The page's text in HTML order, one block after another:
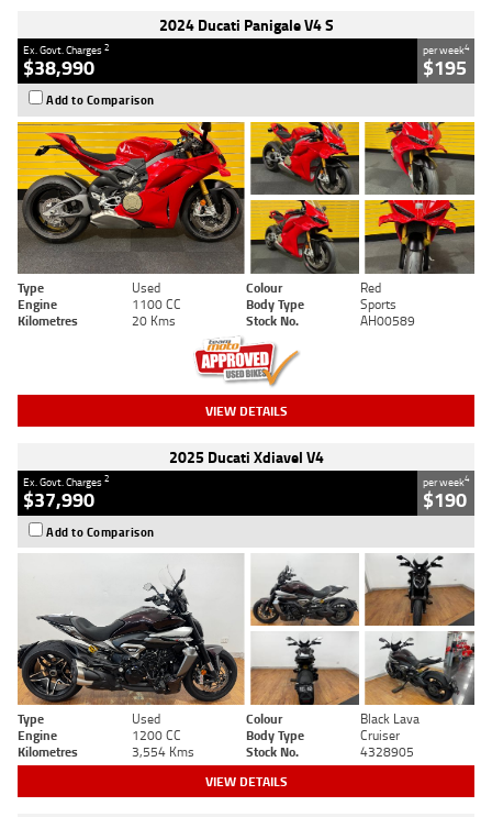
2024 Ducati Panigale V4 S
Ex. Govt. Charges2
$38,990
per week4
$195
Add to Comparison
Type Used Colour
Red
Engine
1100 CC Body Type
Sports
Kilometres
20 Kms Stock No. AH00589
VIEW DETAILS
2025 Ducati Xdiavel V4
Ex. Govt. Charges2
$37,990
per week4
$190
Add to Comparison
Type Used Colour
Black Lava
Engine
1200 CC Body Type
Cruiser
Kilometres
3,554 Kms Stock No. 4328905
VIEW DETAILS